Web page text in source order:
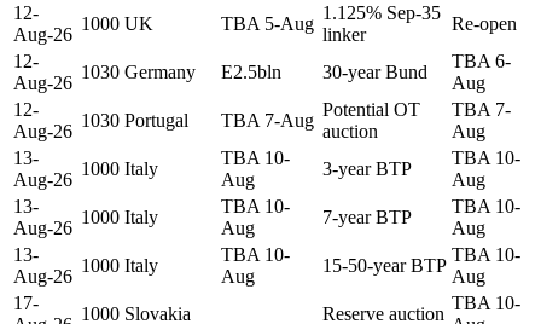
12-
Aug-26
1000 UK TBA 5-Aug
1.125% Sep-35
linker
Re-open
12-
Aug-26
1030 Germany E2.5bln 30-year Bund
TBA 6-
Aug
12-
Aug-26
1030 Portugal TBA 7-Aug
Potential OT
auction
TBA 7-
Aug
13-
Aug-26
1000 Italy
TBA 10-
Aug
3-year BTP
TBA 10-
Aug
13-
Aug-26
1000 Italy
TBA 10-
Aug
7-year BTP
TBA 10-
Aug
13-
Aug-26
1000 Italy
TBA 10-
Aug
15-50-year BTP
TBA 10-
Aug
17-
1000 Slovakia Reserve auction
TBA 10-